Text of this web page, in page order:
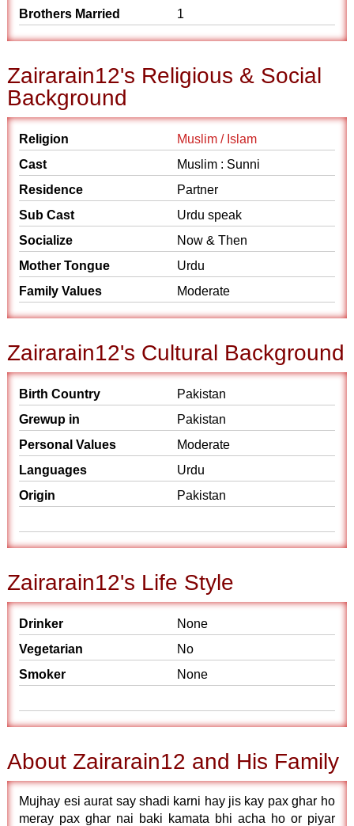
Brothers Married 1
Zairarain12's Religious & Social
Background
Religion
Muslim / Islam
Cast
Muslim : Sunni
Residence
Partner
Sub Cast
Urdu speak
Socialize
Now & Then
Mother Tongue
Urdu
Family Values
Moderate
Zairarain12's Cultural Background
Birth Country
Pakistan
Grewup in
Pakistan
Personal Values
Moderate
Languages
Urdu
Origin
Pakistan
Zairarain12's Life Style
Drinker
None
Vegetarian
No
Smoker
None
About Zairarain12 and His Family
Mujhay esi aurat say shadi karni hay jis kay pax ghar ho
meray pax ghar nai baki kamata bhi acha ho or piyar